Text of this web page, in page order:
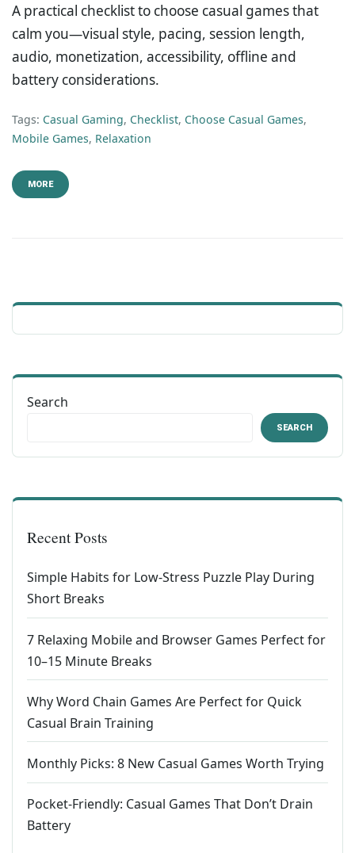
A practical checklist to choose casual games that
calm you—visual style, pacing, session length,
audio, monetization, accessibility, offline and
battery considerations.
Tags: Casual Gaming, Checklist, Choose Casual Games,
Mobile Games, Relaxation
MORE
Search
SEARCH
Recent Posts
Simple Habits for Low-Stress Puzzle Play During
Short Breaks
7 Relaxing Mobile and Browser Games Perfect for
10–15 Minute Breaks
Why Word Chain Games Are Perfect for Quick
Casual Brain Training
Monthly Picks: 8 New Casual Games Worth Trying
Pocket-Friendly: Casual Games That Don’t Drain
Battery